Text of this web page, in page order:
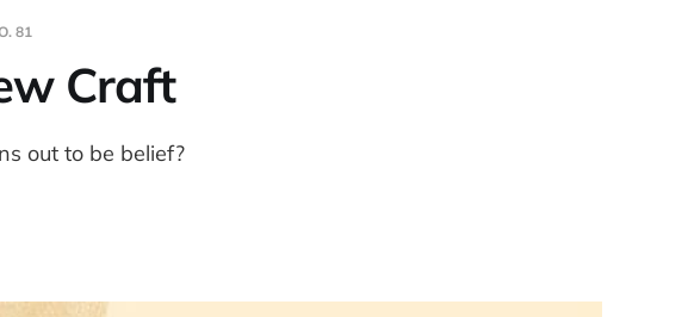
81
Craft
out to be belief?